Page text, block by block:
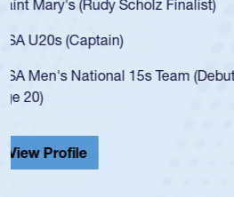
USA age-grade pathway. He got
for the USA U20s, and then
led the San Diego Mustangs to a
championship in 2024.
He also played in the SoCal
Cathedral Catholic.